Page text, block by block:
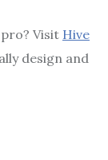
Visit Hive
design and